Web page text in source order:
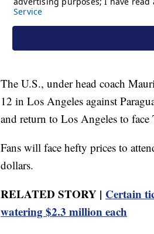
The U.S., under head coach
12 in Los Angeles against
and return to Los Angeles to
Fans will face hefty prices to
dollars.
RELATED STORY | Certain
watering $2.3 million each